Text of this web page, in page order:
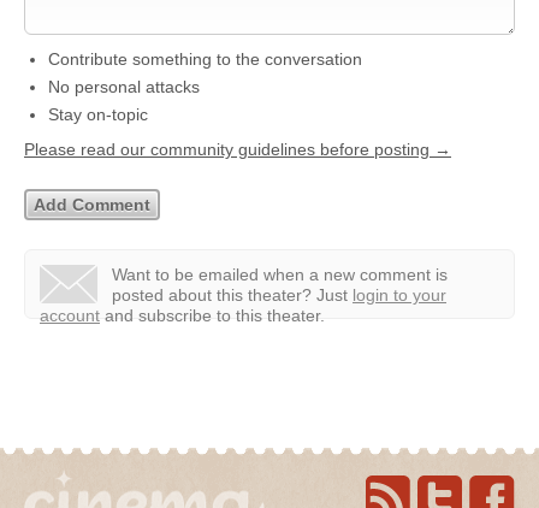
Contribute something to the conversation
No personal attacks
Stay on-topic
Please read our community guidelines before posting →
Want to be emailed when a new comment is
posted about this theater? Just login to your
account and subscribe to this theater.